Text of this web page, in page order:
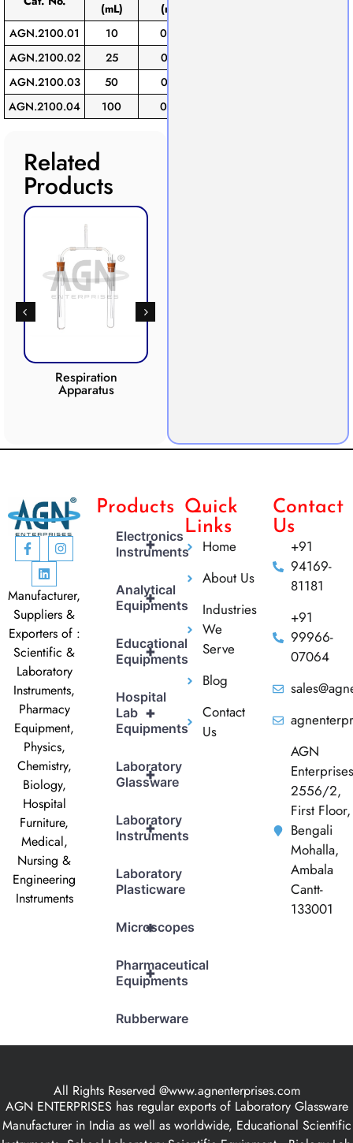
(mL)
(mL)
AGN.2100.01
10 0.05
AGN.2100.02
25 0.10
AGN.2100.03
50 0.10
AGN.2100.04
100 0.20
Related
Products
Respiration
Apparatus
Manufacturer,
Suppliers &
Exporters of :
Scientific &
Laboratory
Instruments,
Pharmacy
Equipment,
Physics,
Chemistry,
Biology,
Hospital
Furniture,
Medical,
Nursing &
Engineering
Instruments
Products
+
Electronics
Instruments
+
Analytical
Equipments
+
Educational
Equipments
+
Hospital
Lab
Equipments
+
Laboratory
Glassware
+
Laboratory
Instruments
Laboratory
Plasticware
+
Microscopes
+
Pharmaceutical
Equipments
Rubberware
Quick
Links
Home
About Us
Industries
We
Serve
Blog
Contact
Us
Contact
Us
+91
94169-
81181
+91
99966-
07064
AGN
Enterprises
2556/2,
First Floor,
Bengali
Mohalla,
Ambala
Cantt-
133001
All Rights Reserved @www.agnenterprises.com
AGN ENTERPRISES has regular exports of Laboratory Glassware
Manufacturer in India as well as worldwide, Educational Scientific